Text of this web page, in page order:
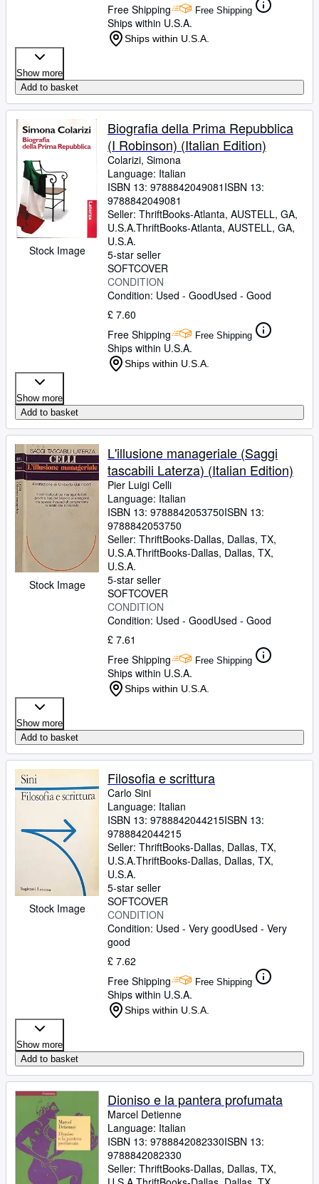
Free Shipping Free Shipping
Ships within U.S.A.
Ships within U.S.A.
Show more
Add to basket
Stock Image
Biografia della Prima Repubblica
(I Robinson) (Italian Edition)
Colarizi, Simona
Language: Italian
ISBN 13: 9788842049081 ISBN 13:
9788842049081
Seller: ThriftBooks-Atlanta, AUSTELL, GA,
U.S.A.ThriftBooks-Atlanta, AUSTELL, GA,
U.S.A.
5-star seller
SOFTCOVER
CONDITION
Condition: Used - GoodUsed - Good
£ 7.60
Free Shipping
Free Shipping
Ships within U.S.A.
Ships within U.S.A.
Show more
Add to basket
Stock Image
L'illusione manageriale (Saggi
tascabili Laterza) (Italian Edition)
Pier Luigi Celli
Language: Italian
ISBN 13: 9788842053750ISBN 13:
9788842053750
Seller: ThriftBooks-Dallas, Dallas, TX,
U.S.A.ThriftBooks-Dallas, Dallas, TX,
U.S.A.
5-star seller
SOFTCOVER
CONDITION
Condition: Used - GoodUsed - Good
£ 7.61
Free Shipping
Free Shipping
Ships within U.S.A.
Ships within U.S.A.
Show more
Add to basket
Stock Image
Filosofia e scrittura
Carlo Sini
Language: Italian
ISBN 13: 9788842044215ISBN 13:
9788842044215
Seller: ThriftBooks-Dallas, Dallas, TX,
U.S.A.ThriftBooks-Dallas, Dallas, TX,
U.S.A.
5-star seller
SOFTCOVER
CONDITION
Condition: Used - Very goodUsed - Very
good
£ 7.62
Free Shipping
Free Shipping
Ships within U.S.A.
Ships within U.S.A.
Show more
Add to basket
Dioniso e la pantera profumata
Marcel Detienne
Language: Italian
ISBN 13: 9788842082330ISBN 13:
9788842082330
Seller: ThriftBooks-Dallas, Dallas, TX,